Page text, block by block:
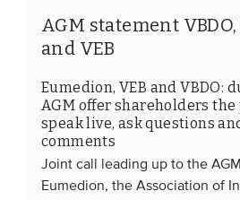
AGM statement
and VEB
Eumedion, VEB and VBDO:
AGM offer shareholders
speak live, ask questions
comments
Joint call leading up to the
Eumedion, the Association of